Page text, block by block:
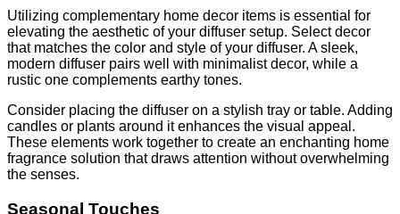
Utilizing complementary home decor items is essential for
elevating the aesthetic of your diffuser setup. Select decor
that matches the color and style of your diffuser. A sleek,
modern diffuser pairs well with minimalist decor, while a
rustic one complements earthy tones.
Consider placing the diffuser on a stylish tray or table. Adding
candles or plants around it enhances the visual appeal.
These elements work together to create an enchanting home
fragrance solution that draws attention without overwhelming
the senses.
Seasonal Touches